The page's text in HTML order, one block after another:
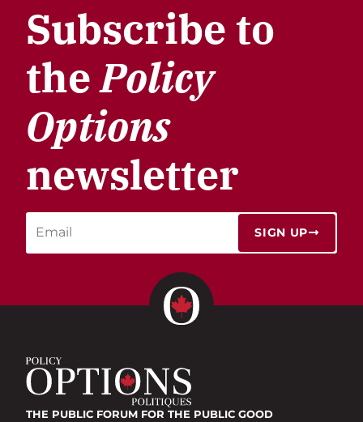
Subscribe to
thePolicy
Options
newsletter
SIGN UP
THE PUBLIC FORUM FOR THE PUBLIC GOOD